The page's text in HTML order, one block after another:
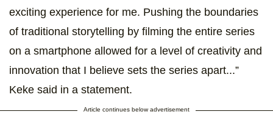
exciting experience for me. Pushing the boundaries
of traditional storytelling by filming the entire series
on a smartphone allowed for a level of creativity and
innovation that I believe sets the series apart...”
Keke said in a statement.
Article continues below advertisement